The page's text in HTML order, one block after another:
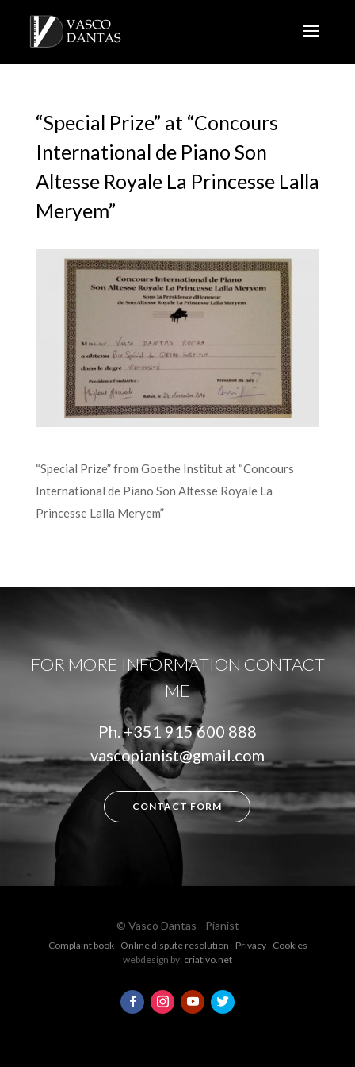
“Special Prize” at “Concours
International de Piano Son
Altesse Royale La Princesse Lalla
Meryem”
“Special Prize” from Goethe Institut at “Concours
International de Piano Son Altesse Royale La
Princesse Lalla Meryem”
FOR MORE INFORMATION CONTACT
ME
Ph.+351 915 600 888
vascopianist@gmail.com
CONTACT FORM
© Vasco Dantas - Pianist
Complaint book Online dispute resolution Privacy
Cookies
webdesign by: criativo.net